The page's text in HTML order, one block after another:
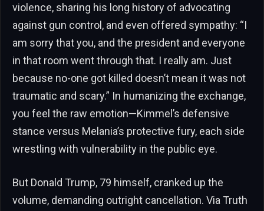
violence, sharing his long history of advocating
against gun control, and even offered sympathy: “I
am sorry that you, and the president and everyone
in that room went through that. I really am. Just
because no-one got killed doesn’t mean it was not
traumatic and scary.” In humanizing the exchange,
you feel the raw emotion—Kimmel’s defensive
stance versus Melania’s protective fury, each side
wrestling with vulnerability in the public eye.
But Donald Trump, 79 himself, cranked up the
volume, demanding outright cancellation. Via Truth